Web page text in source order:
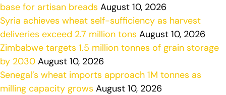
base for artisan breads August 10, 2026
Syria achieves wheat self-sufficiency as harvest
deliveries exceed 2.7 million tons August 10, 2026
Zimbabwe targets 1.5 million tonnes of grain storage
by 2030 August 10, 2026
Senegal’s wheat imports approach 1M tonnes as
milling capacity grows August 10, 2026